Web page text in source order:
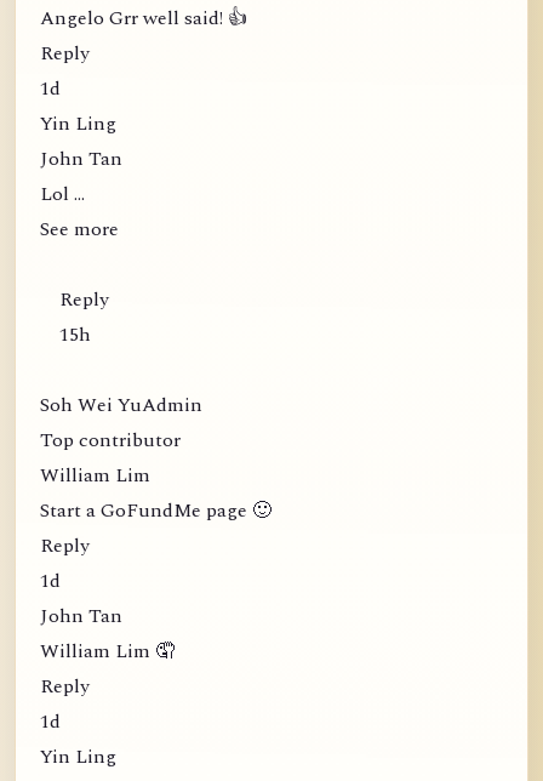
Angelo Grr well said! 👍
Reply
1d
Yin Ling
John Tan
Lol …
See more
Reply
15h
Soh Wei YuAdmin
Top contributor
William Lim
Start a GoFundMe page 🙂
Reply
1d
John Tan
William Lim 🤦
Reply
1d
Yin Ling